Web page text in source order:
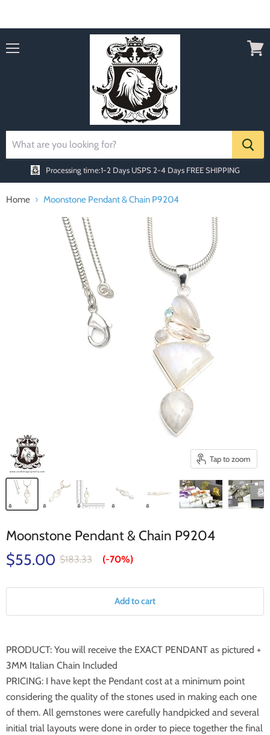
Processing time:1-2 Days USPS 2-4 Days FREE SHIPPING
Home Moonstone Pendant & Chain P9204
Tap to zoom
Moonstone Pendant & Chain P9204
$55.00 $183.33 (-70%)
Add to cart
PRODUCT: You will receive the EXACT PENDANT as pictured +
3MM Italian Chain Included
PRICING: I have kept the Pendant cost at a minimum point
considering the quality of the stones used in making each one
of them. All gemstones were carefully handpicked and several
initial trial layouts were done in order to piece together the final